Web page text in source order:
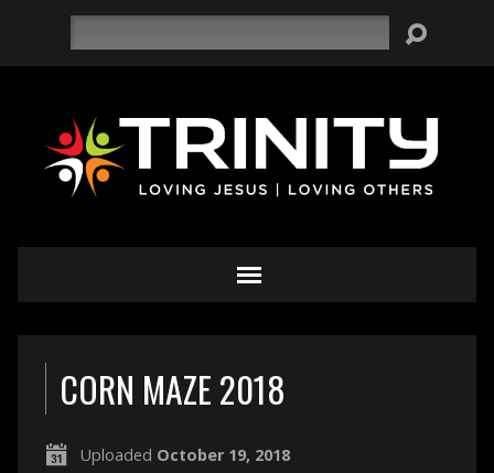
CORN MAZE 2018
Uploaded October 19, 2018